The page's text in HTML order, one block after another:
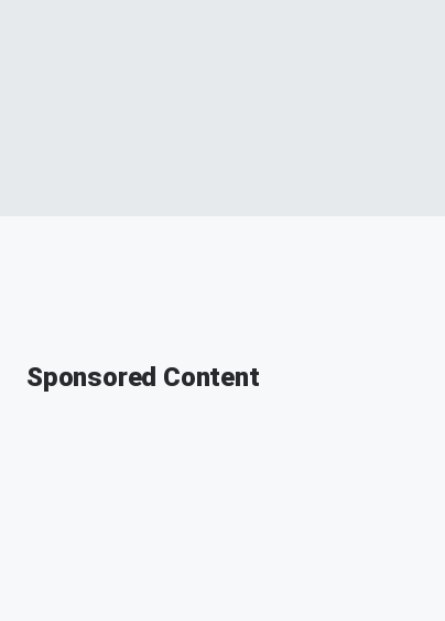
Sponsored Content